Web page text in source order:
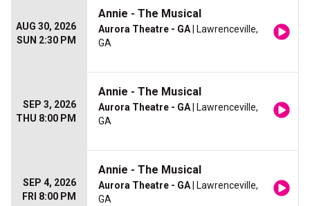
AUG 30, 2026
SUN 2:30 PM
Annie - The Musical
Aurora Theatre - GA | Lawrenceville,
GA
SEP 3, 2026
THU 8:00 PM
Annie - The Musical
Aurora Theatre - GA | Lawrenceville,
GA
SEP 4, 2026
FRI 8:00 PM
Annie - The Musical
Aurora Theatre - GA | Lawrenceville,
GA